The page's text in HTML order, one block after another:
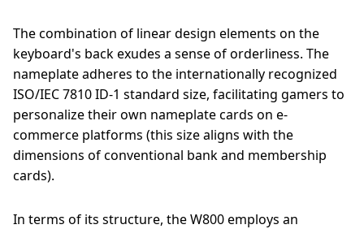
The combination of linear design elements on the
keyboard's back exudes a sense of orderliness. The
nameplate adheres to the internationally recognized
ISO/IEC 7810 ID-1 standard size, facilitating gamers to
personalize their own nameplate cards on e-
commerce platforms (this size aligns with the
dimensions of conventional bank and membership
cards).
In terms of its structure, the W800 employs an